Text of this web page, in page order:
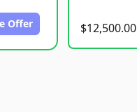
Offer $12,500.00